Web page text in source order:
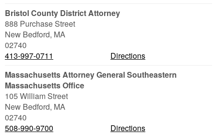
Bristol County District Attorney
888 Purchase Street
New Bedford, MA
02740
413-997-0711
Directions
Massachusetts Attorney General Southeastern
Massachusetts Office
105 William Street
New Bedford, MA
02740
508-990-9700
Directions